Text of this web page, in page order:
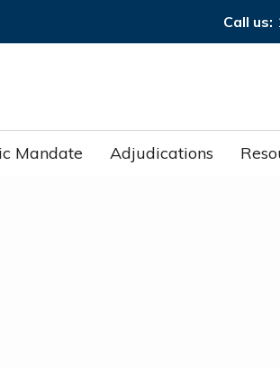
Call us:
Mandate Adjudications